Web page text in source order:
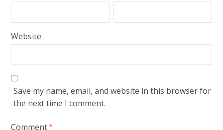
Website
Save my name, email, and website in this browser for
the next time I comment.
Comment*